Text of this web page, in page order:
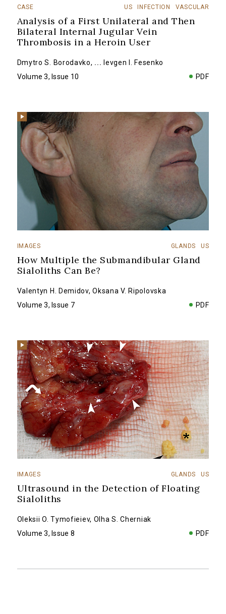
CASE US INFECTION VASCULAR
Analysis of a First Unilateral and Then
Bilateral Internal Jugular Vein
Thrombosis in a Heroin User
Dmytro S. Borodavko, ... Ievgen I. Fesenko
Volume 3, Issue 10
PDF
IMAGES GLANDS US
How Multiple the Submandibular Gland
Sialoliths Can Be?
Valentyn H. Demidov,Oksana V. Ripolovska
Volume 3, Issue 7
PDF
IMAGES GLANDS US
Ultrasound in the Detection of Floating
Sialoliths
Oleksii O. Tymofieiev, Olha S. Cherniak
Volume 3, Issue 8
PDF